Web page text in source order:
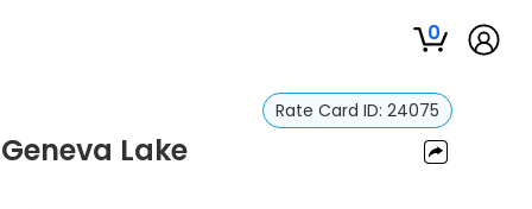
0
Rate Card ID: 24075
Lake